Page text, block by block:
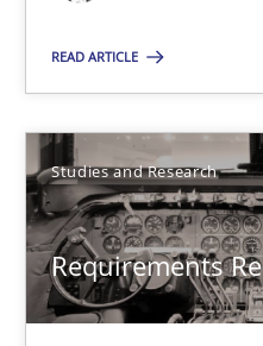
READ ARTICLE
Studies and Research
Requirements
22 minutes
TORE